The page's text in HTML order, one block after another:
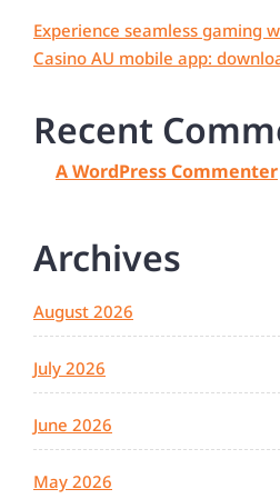
Experience seamless gaming
Casino AU mobile app:
Recent
A WordPress Commenter
Archives
August 2026
July 2026
June 2026
May 2026